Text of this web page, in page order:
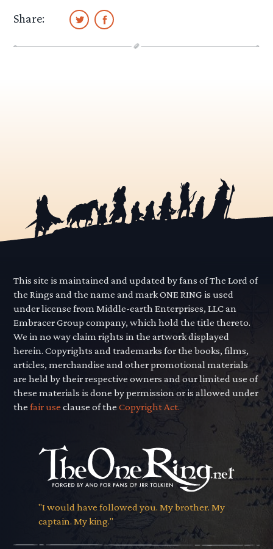
Share:
This site is maintained and updated by fans of The Lord of
the Rings and the name and mark ONE RING is used
under license from Middle-earth Enterprises, LLC an
Embracer Group company, which hold the title thereto.
We in no way claim rights in the artwork displayed
herein. Copyrights and trademarks for the books, films,
articles, merchandise and other promotional materials
are held by their respective owners and our limited use of
these materials is done by permission or is allowed under
thefair use clause of theCopyright Act.
"I would have followed you. My brother. My
captain. My king."